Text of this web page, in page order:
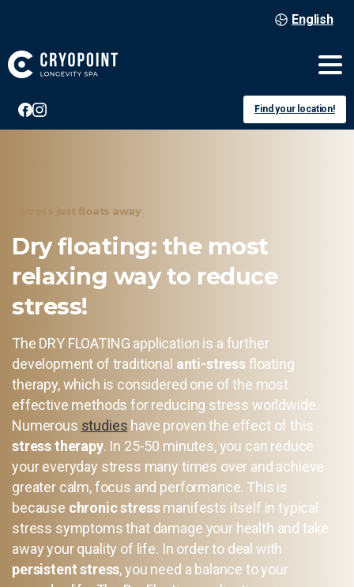
English
Find your location!
Stress just floats away
Dry floating: the most
relaxing way to reduce
stress!
The DRY FLOATING application is a further
development of traditional anti-stressfloating
therapy, which is considered one of the most
effective methods for reducing stress worldwide.
Numerous studies have proven the effect of this
stress therapy. In 25-50 minutes, you can reduce
your everyday stress many times over and achieve
greater calm, focus and performance. This is
because chronic stressmanifests itself in typical
stress symptoms that damage your health and take
away your quality of life. In order to deal with
persistent stress, you need a balance to your